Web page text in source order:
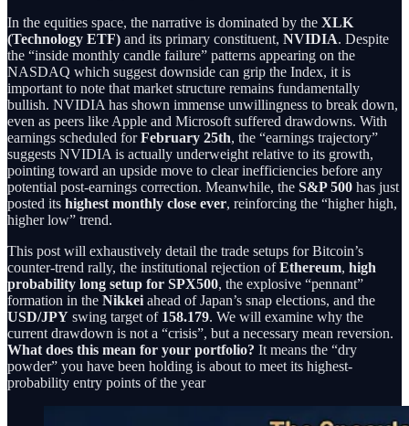
In the equities space, the narrative is dominated by the XLK
(Technology ETF) and its primary constituent, NVIDIA. Despite
the “inside monthly candle failure” patterns appearing on the
NASDAQ which suggest downside can grip the Index, it is
important to note that market structure remains fundamentally
bullish. NVIDIA has shown immense unwillingness to break down,
even as peers like Apple and Microsoft suffered drawdowns. With
earnings scheduled forFebruary 25th, the “earnings trajectory”
suggests NVIDIA is actually underweight relative to its growth,
pointing toward an upside move to clear inefficiencies before any
potential post-earnings correction. Meanwhile, the S&P 500 has just
posted its highest monthly close ever, reinforcing the “higher high,
higher low” trend.
This post will exhaustively detail the trade setups for Bitcoin’s
counter-trend rally, the institutional rejection ofEthereum, high
probability long setup for SPX500, the explosive “pennant”
formation in the Nikkei ahead of Japan’s snap elections, and the
USD/JPY swing target of 158.179. We will examine why the
current drawdown is not a “crisis”, but a necessary mean reversion.
What does this mean for your portfolio? It means the “dry
powder” you have been holding is about to meet its highest-
probability entry points of the year